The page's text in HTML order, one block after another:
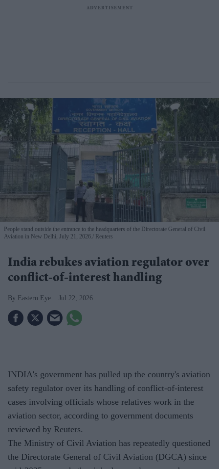
People stand outside the entrance to the headquarters of the Directorate General of Civil
Aviation in New Delhi, July 21, 2026.
Reuters
India rebukes aviation regulator over
conflict-of-interest handling
Eastern Eye Jul 22, 2026
INDIA's government has pulled up the country's aviation
safety regulator over its handling of conflict-of-interest
cases involving officials whose relatives work in the
aviation sector, according to government documents
reviewed by Reuters.
The Ministry of Civil Aviation has repeatedly questioned
the Directorate General of Civil Aviation (DGCA) since